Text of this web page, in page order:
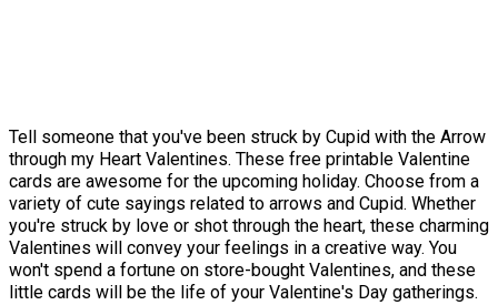
Tell someone that you've been struck by Cupid with the Arrow
through my Heart Valentines. These free printable Valentine
cards are awesome for the upcoming holiday. Choose from a
variety of cute sayings related to arrows and Cupid. Whether
you're struck by love or shot through the heart, these charming
Valentines will convey your feelings in a creative way. You
won't spend a fortune on store-bought Valentines, and these
little cards will be the life of your Valentine's Day gatherings.